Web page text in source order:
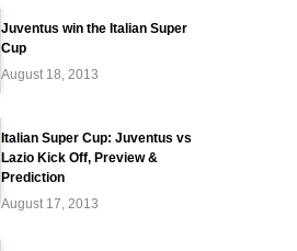
Juventus win the Italian Super
Cup
August 18, 2013
Italian Super Cup: Juventus vs
Lazio Kick Off, Preview &
Prediction
August 17, 2013